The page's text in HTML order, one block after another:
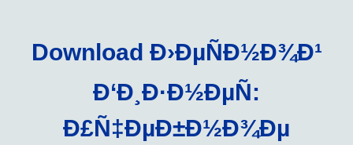
Download Ð›ÐµÑÐ½Ð¾Ð¹
Ð‘Ð¸Ð·Ð½ÐµÑ:
Ð£Ñ‡ÐµÐ±Ð½Ð¾Ðµ